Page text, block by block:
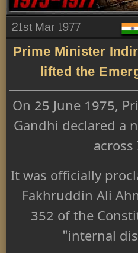
21st Mar 1977
Prime Minister
lifted the
On 25 June 1975,
Gandhi declared a
It was officially
Fakhruddin Ali
352 of the
"internal